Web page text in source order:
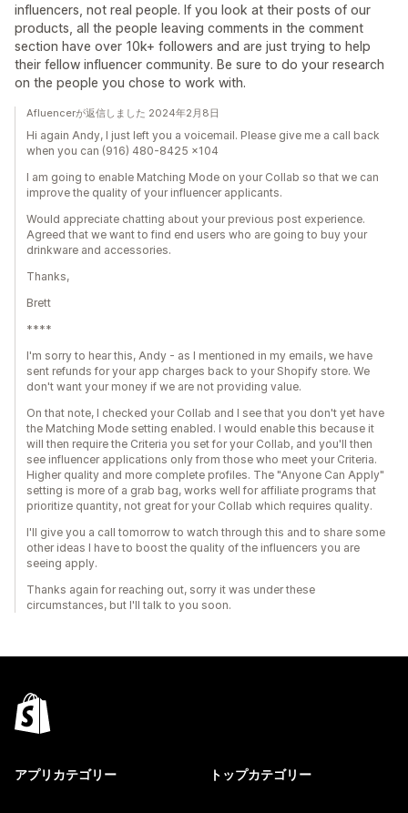
influencers, not real people. If you look at their posts of our
products, all the people leaving comments in the comment
section have over 10k+ followers and are just trying to help
their fellow influencer community. Be sure to do your research
on the people you chose to work with.
Afluencerが返信しました 2024年2月8日
Hi again Andy, I just left you a voicemail. Please give me a call back
when you can (916) 480-8425 x104
I am going to enable Matching Mode on your Collab so that we can
improve the quality of your influencer applicants.
Would appreciate chatting about your previous post experience.
Agreed that we want to find end users who are going to buy your
drinkware and accessories.
Thanks,
Brett
****
I'm sorry to hear this, Andy - as I mentioned in my emails, we have
sent refunds for your app charges back to your Shopify store. We
don't want your money if we are not providing value.
On that note, I checked your Collab and I see that you don't yet have
the Matching Mode setting enabled. I would enable this because it
will then require the Criteria you set for your Collab, and you'll then
see influencer applications only from those who meet your Criteria.
Higher quality and more complete profiles. The "Anyone Can Apply"
setting is more of a grab bag, works well for affiliate programs that
prioritize quantity, not great for your Collab which requires quality.
I'll give you a call tomorrow to watch through this and to share some
other ideas I have to boost the quality of the influencers you are
seeing apply.
Thanks again for reaching out, sorry it was under these
circumstances, but I'll talk to you soon.
アプリカテゴリー トップカテゴリー